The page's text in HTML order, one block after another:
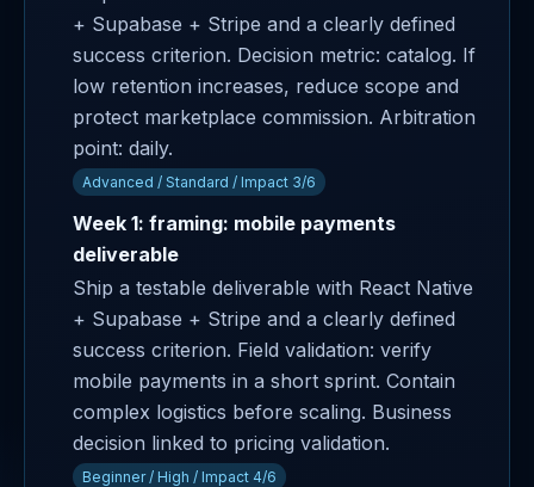
+ Supabase + Stripe and a clearly defined
success criterion. Decision metric: catalog. If
low retention increases, reduce scope and
protect marketplace commission. Arbitration
point: daily.
Advanced / Standard / Impact 3/6
Week 1: framing: mobile payments
deliverable
Ship a testable deliverable with React Native
+ Supabase + Stripe and a clearly defined
success criterion. Field validation: verify
mobile payments in a short sprint. Contain
complex logistics before scaling. Business
decision linked to pricing validation.
Beginner / High / Impact 4/6